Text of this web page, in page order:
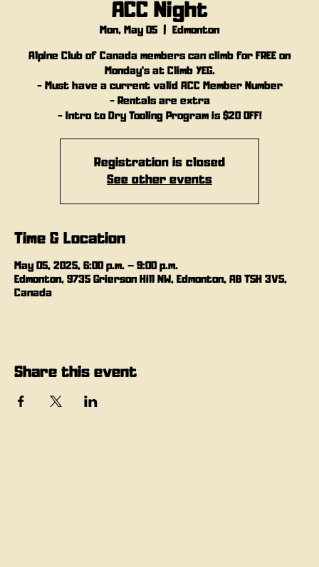
ACC Night
Mon, May 05
  |
Edmonton
Alpine Club of Canada members can climb for FREE on
Monday's at Climb YEG.
- Must have a current valid ACC Member Number
- Rentals are extra
- Intro to Dry Tooling Program is $20 OFF!
Registration is closed
See other events
Time & Location
May 05, 2025, 6:00 p.m. – 9:00 p.m.
Edmonton, 9735 Grierson Hill NW, Edmonton, AB T5H 3V5,
Canada
Share this event